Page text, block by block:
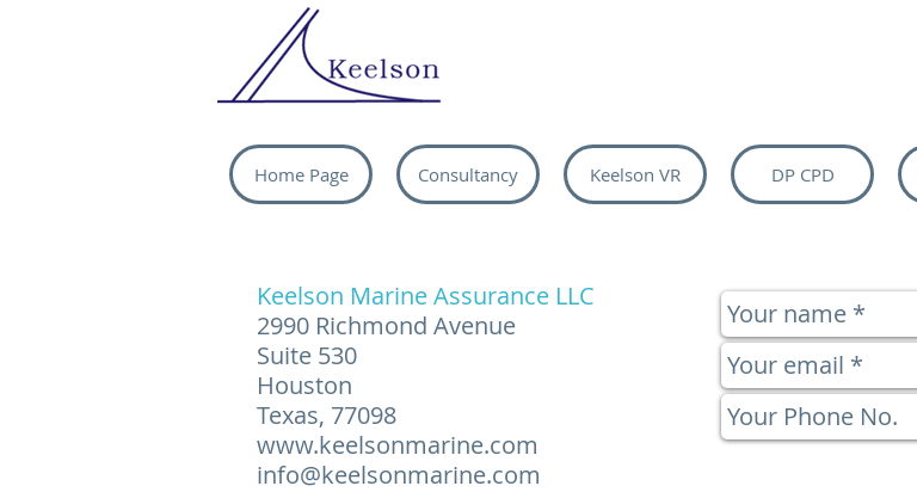
Home Page Consultancy Keelson VR DP CPD
Keelson Marine Assurance LLC
2990 Richmond Avenue
Suite 530
Houston
Texas, 77098
www.keelsonmarine.com
info@keelsonmarine.com